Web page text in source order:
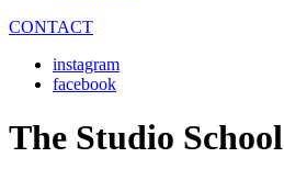
CONTACT
instagram
facebook
The Studio School